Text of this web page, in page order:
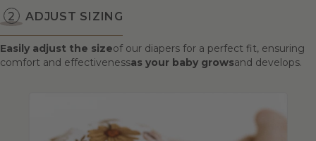
ADJUST SIZING
Easily adjust the sizeof our diapers for a perfect fit, ensuring
comfort and effectivenessas your baby growsand develops.